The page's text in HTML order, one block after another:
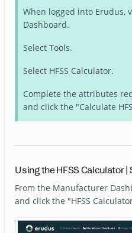
When logged into Erudus,
Dashboard.
Select Tools.
Select HFSS Calculator.
Complete the attributes
and click the "Calculate
Using the HFSS Calculator |
From the Manufacturer
and click the "HFSS